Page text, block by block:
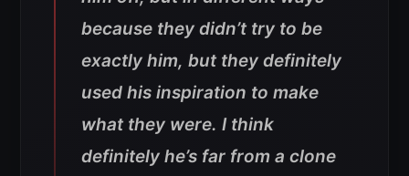
because they didn’t try to be
exactly him, but they definitely
used his inspiration to make
what they were. I think
definitely he’s far from a clone